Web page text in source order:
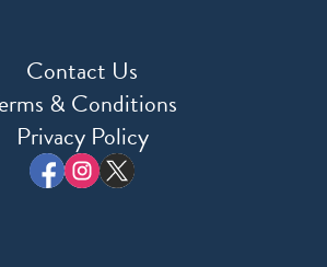
Contact Us
& Conditions
Privacy Policy